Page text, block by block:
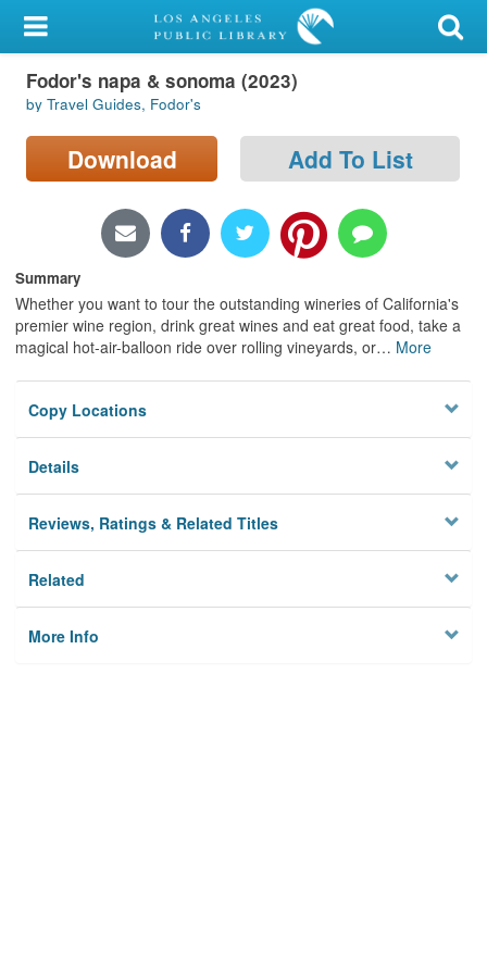
My Account
Library Card
Sign In
Locations/Hours (external
page)
Privacy
Fodor's napa & sonoma (2023)
by Travel Guides, Fodor's
Download Add To List
Summary
Whether you want to tour the outstanding wineries of California's
premier wine region, drink great wines and eat great food, take a
magical hot-air-balloon ride over rolling vineyards, or… More
Copy Locations
Details
Reviews, Ratings & Related Titles
Related
More Info